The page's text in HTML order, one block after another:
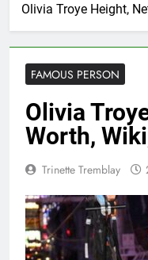
Olivia Troye Height,
FAMOUS PERSON
Olivia
Worth,
Trinette Tremblay